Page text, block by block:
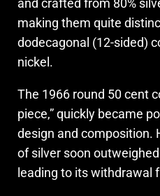
making them quite
dodecagonal (12-sided)
nickel.
The 1966 round 50 cent
piece,” quickly became
design and composition.
of silver soon
leading to its withdrawal